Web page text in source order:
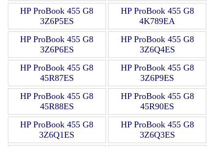
HP ProBook 455 G8
3Z6P5ES
HP ProBook 455 G8
4K789EA
HP ProBook 455 G8
3Z6P6ES
HP ProBook 455 G8
3Z6Q4ES
HP ProBook 455 G8
45R87ES
HP ProBook 455 G8
3Z6P9ES
HP ProBook 455 G8
45R88ES
HP ProBook 455 G8
45R90ES
HP ProBook 455 G8
3Z6Q1ES
HP ProBook 455 G8
3Z6Q3ES